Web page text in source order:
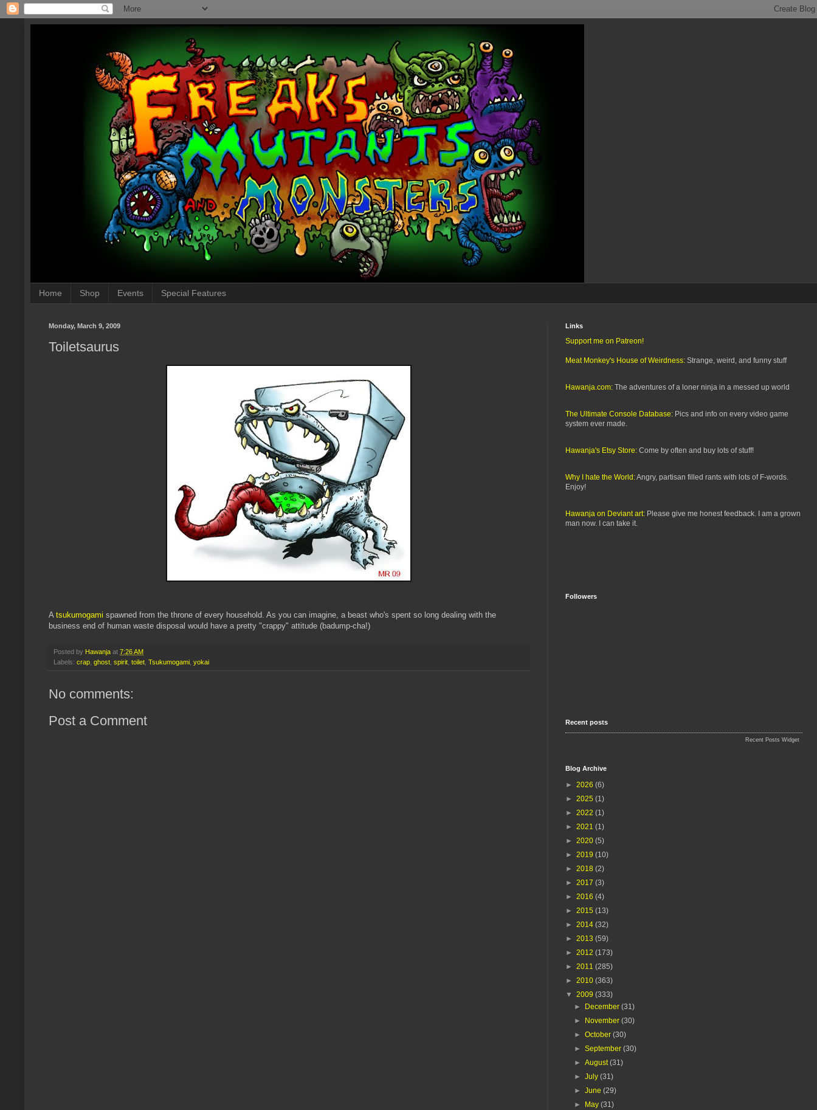
Home Shop Events Special Features
Monday, March 9, 2009
Toiletsaurus
A tsukumogami spawned from the throne of every household. As you can imagine, a beast who's spent so long dealing with the
business end of human waste disposal would have a pretty "crappy" attitude (badump-cha!)
Posted by Hawanja at 7:26 AM
Labels: crap, ghost, spirit, toilet, Tsukumogami, yokai
No comments:
Post a Comment
Links
Support me on Patreon!
Meat Monkey's House of Weirdness: Strange, weird, and funny stuff
Hawanja.com: The adventures of a loner ninja in a messed up world
The Ultimate Console Database: Pics and info on every video game
system ever made.
Hawanja's Etsy Store: Come by often and buy lots of stuff!
Why I hate the World:Angry, partisan filled rants with lots of F-words.
Enjoy!
Hawanja on Deviant art: Please give me honest feedback. I am a grown
man now. I can take it.
Followers
Recent posts
Recent Posts Widget
Blog Archive
► 2026 (6)
► 2025 (1)
► 2022 (1)
► 2021 (1)
► 2020 (5)
► 2019 (10)
► 2018 (2)
► 2017 (3)
► 2016 (4)
► 2015 (13)
► 2014 (32)
► 2013 (59)
► 2012 (173)
► 2011 (285)
► 2010 (363)
▼ 2009 (333)
► December(31)
► November(30)
►October(30)
►September(30)
►August(31)
►July(31)
►June(29)
► May(31)